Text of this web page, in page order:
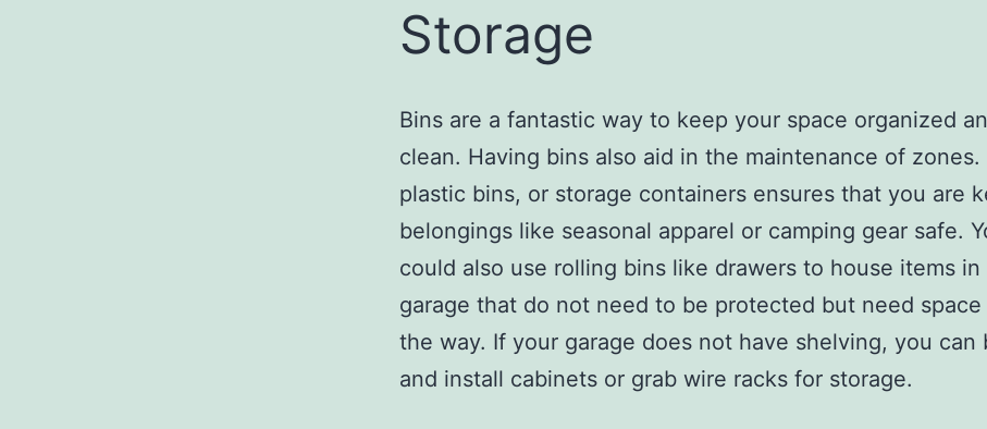
Storage
Bins are a fantastic way to keep your space organized
clean. Having bins also aid in the maintenance of zones.
plastic bins, or storage containers ensures that you are
belongings like seasonal apparel or camping gear safe.
could also use rolling bins like drawers to house items in
garage that do not need to be protected but need
the way. If your garage does not have shelving, you can
and install cabinets or grab wire racks for storage.